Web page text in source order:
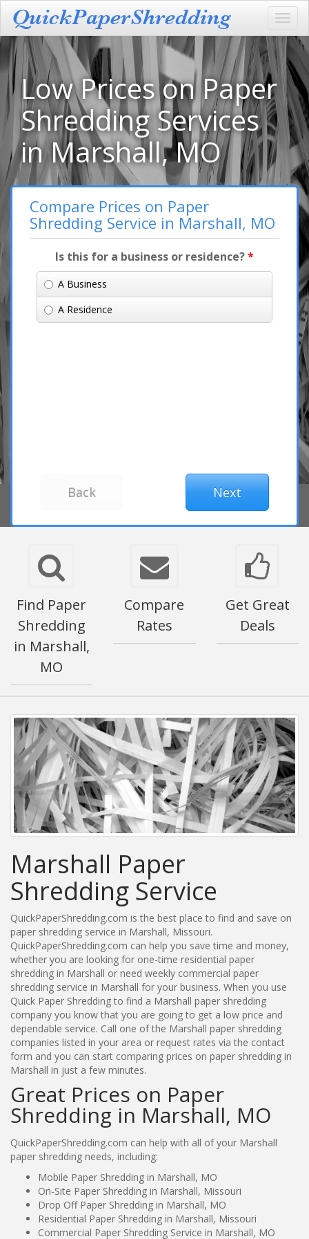
Low Prices on Paper
Shredding Services
in Marshall, MO
Compare Prices on Paper
Shredding Service in Marshall, MO
Is this for a business or residence?*
A Business
A Residence
Find Paper
Shredding
in Marshall,
MO
Compare
Rates
Get Great
Deals
Marshall Paper
Shredding Service
QuickPaperShredding.com is the best place to find and save on
paper shredding service in Marshall, Missouri.
QuickPaperShredding.com can help you save time and money,
whether you are looking for one-time residential paper
shredding in Marshall or need weekly commercial paper
shredding service in Marshall for your business. When you use
Quick Paper Shredding to find a Marshall paper shredding
company you know that you are going to get a low price and
dependable service. Call one of the Marshall paper shredding
companies listed in your area or request rates via the contact
form and you can start comparing prices on paper shredding in
Marshall in just a few minutes.
Great Prices on Paper
Shredding in Marshall, MO
QuickPaperShredding.com can help with all of your Marshall
paper shredding needs, including:
Mobile Paper Shredding in Marshall, MO
On-Site Paper Shredding in Marshall, Missouri
Drop Off Paper Shredding in Marshall, MO
Residential Paper Shredding in Marshall, Missouri
Commercial Paper Shredding Service in Marshall, MO